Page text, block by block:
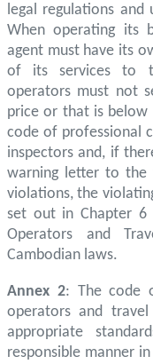
legal regulations and
When operating its
agent must have its
of its services to
operators must not
price or that is below
code of professional
inspectors and, if
warning letter to the
violations, the
set out in Chapter 6
Operators and
Cambodian laws.
Annex 2: The code
operators and
appropriate
responsible manner